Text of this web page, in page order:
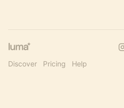
Discover Pricing Help